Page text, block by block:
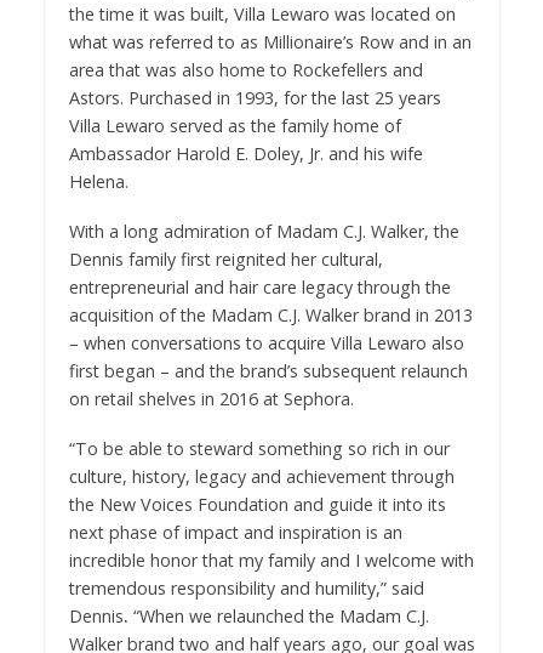
the time it was built, Villa Lewaro was located on
what was referred to as Millionaire’s Row and in an
area that was also home to Rockefellers and
Astors. Purchased in 1993, for the last 25 years
Villa Lewaro served as the family home of
Ambassador Harold E. Doley, Jr. and his wife
Helena.
With a long admiration of Madam C.J. Walker, the
Dennis family first reignited her cultural,
entrepreneurial and hair care legacy through the
acquisition of the Madam C.J. Walker brand in 2013
– when conversations to acquire Villa Lewaro also
first began – and the brand’s subsequent relaunch
on retail shelves in 2016 at Sephora.
“To be able to steward something so rich in our
culture, history, legacy and achievement through
the New Voices Foundation and guide it into its
next phase of impact and inspiration is an
incredible honor that my family and I welcome with
tremendous responsibility and humility,” said
Dennis. “When we relaunched the Madam C.J.
Walker brand two and half years ago, our goal was